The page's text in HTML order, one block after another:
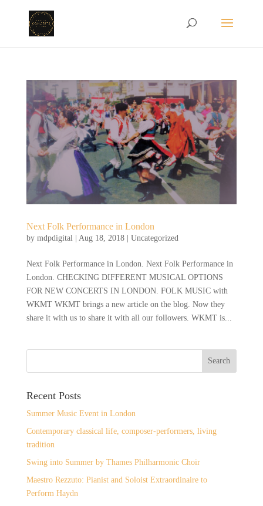
Next Folk Performance in London
by mdpdigital| Aug 18, 2018| Uncategorized
Next Folk Performance in London. Next Folk Performance in
London. CHECKING DIFFERENT MUSICAL OPTIONS
FOR NEW CONCERTS IN LONDON. FOLK MUSIC with
WKMT WKMT brings a new article on the blog. Now they
share it with us to share it with all our followers. WKMT is...
Recent Posts
Summer Music Event in London
Contemporary classical life, composer-performers, living
tradition
Swing into Summer by Thames Philharmonic Choir
Maestro Rezzuto: Pianist and Soloist Extraordinaire to
Perform Haydn